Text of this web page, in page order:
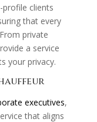
profile clients
that every
private
a service
your privacy.
executives,
that aligns